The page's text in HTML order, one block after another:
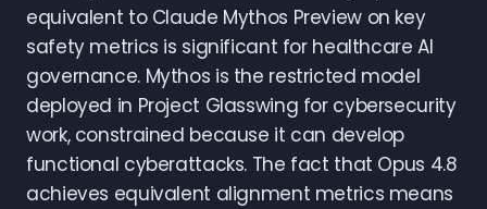
equivalent to Claude Mythos Preview on key
safety metrics is significant for healthcare AI
governance. Mythos is the restricted model
deployed in Project Glasswing for cybersecurity
work, constrained because it can develop
functional cyberattacks. The fact that Opus 4.8
achieves equivalent alignment metrics means